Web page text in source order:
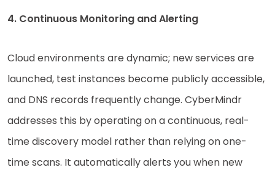
4. Continuous Monitoring and Alerting
Cloud environments are dynamic; new services are
launched, test instances become publicly accessible,
and DNS records frequently change. CyberMindr
addresses this by operating on a continuous, real-
time discovery model rather than relying on one-
time scans. It automatically alerts you when new